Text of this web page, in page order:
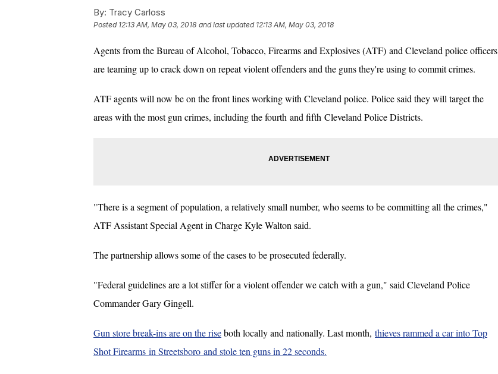
By: Tracy Carloss
Posted 12:13 AM, May 03, 2018 and last updated 12:13 AM, May 03, 2018
Agents from the Bureau of Alcohol, Tobacco, Firearms and Explosives (ATF) and Cleveland police officers
are teaming up to crack down on repeat violent offenders and the guns they're using to commit crimes.
ATF agents will now be on the front lines working with Cleveland police. Police said they will target the
areas with the most gun crimes, including the fourth and fifth Cleveland Police Districts.
"There is a segment of population, a relatively small number, who seems to be committing all the crimes,"
ATF Assistant Special Agent in Charge Kyle Walton said.
The partnership allows some of the cases to be prosecuted federally.
"Federal guidelines are a lot stiffer for a violent offender we catch with a gun," said Cleveland Police
Commander Gary Gingell.
Gun store break-ins are on the riseboth locally and nationally. Last month, thieves rammed a car into Top
Shot Firearms in Streetsboro and stole ten guns in 22 seconds.